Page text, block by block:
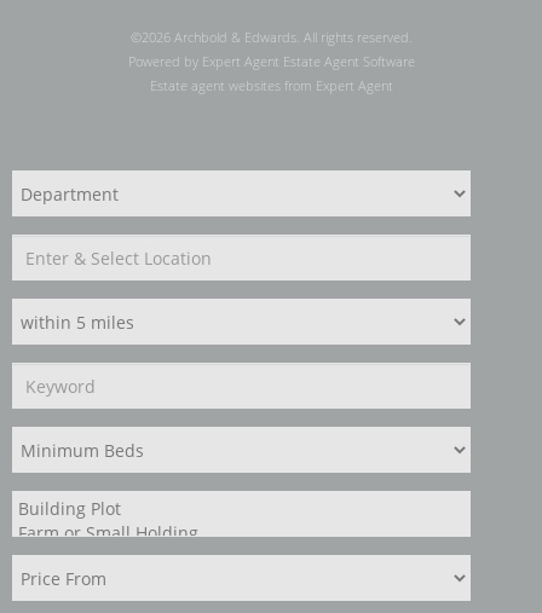
©2026 Archbold & Edwards. All rights reserved.
Powered by Expert Agent Estate Agent Software
Estate agent websitesfrom Expert Agent